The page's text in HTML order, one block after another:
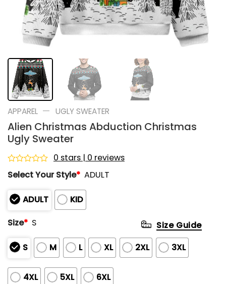
APPAREL — UGLY SWEATER
Alien Christmas Abduction Christmas
Ugly Sweater
Rated
0
of
5
0 stars | 0 reviews
Select Your Style* ADULT
ADULT
KID
Size* S
S M L XL 2XL 3XL
4XL 5XL 6XL
Size Guide